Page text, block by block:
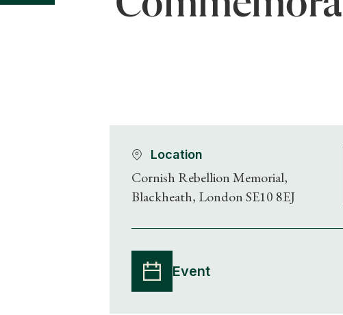
Location
Cornish Rebellion Memorial,
Blackheath, London SE10 8EJ
Event